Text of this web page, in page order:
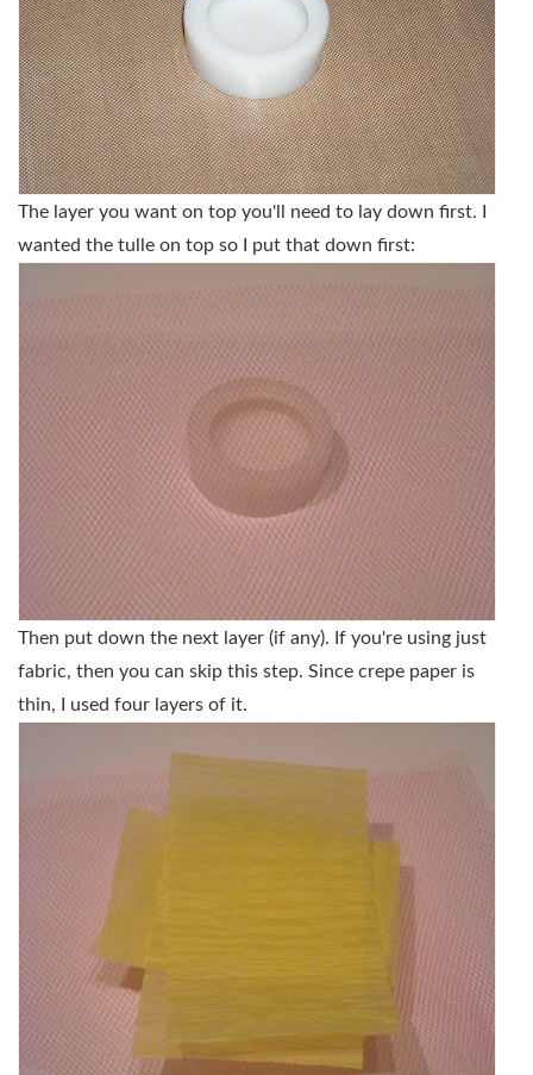
The layer you want on top you'll need to lay down first. I
wanted the tulle on top so I put that down first:
Then put down the next layer (if any). If you're using just
fabric, then you can skip this step. Since crepe paper is
thin, I used four layers of it.